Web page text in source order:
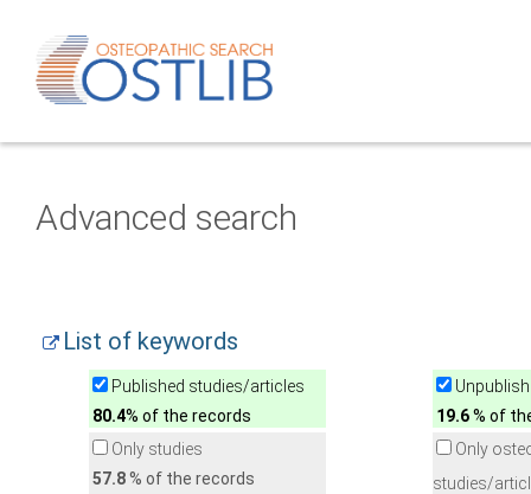
Advanced search
List of keywords
Published studies/articles
80.4% of the records
19.6% of
Only studies
57.8% of the records
Only
studies/